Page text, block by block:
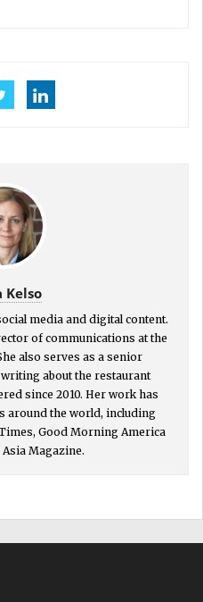
Kelso
media and digital content.
of communications at the
also serves as a senior
about the restaurant
since 2010. Her work has
around the world, including
Good Morning America
Magazine.